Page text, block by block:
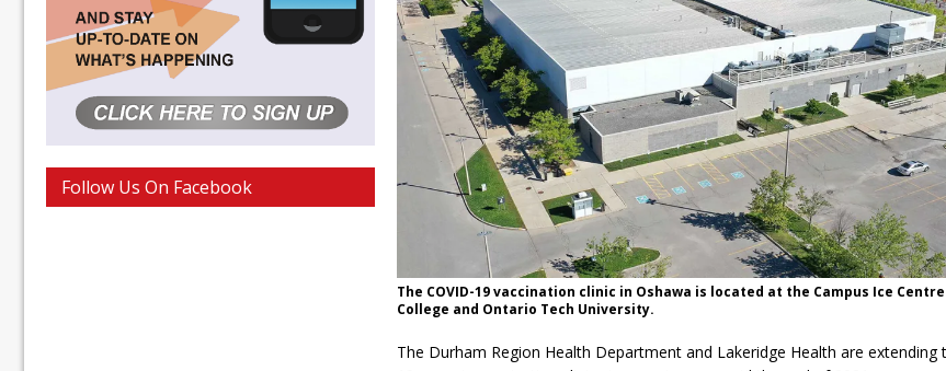
The COVID-19 vaccination clinic in Oshawa is located at the Campus Ice
College and Ontario Tech University.
The Durham Region Health Department and Lakeridge Health are extending
Follow Us On Facebook